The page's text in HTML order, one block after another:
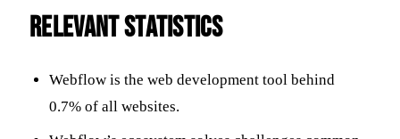
RELEVANT STATISTICS
Webflow is the web development tool behind
0.7% of all websites.